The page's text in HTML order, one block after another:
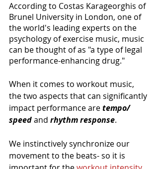
According to Costas Karageorghis of
Brunel University in London, one of
the world's leading experts on the
psychology of exercise music, music
can be thought of as "a type of legal
performance-enhancing drug."
When it comes to workout music,
the two aspects that can significantly
impact performance are tempo/
speed and rhythm response.
We instinctively synchronize our
movement to the beats- so it is